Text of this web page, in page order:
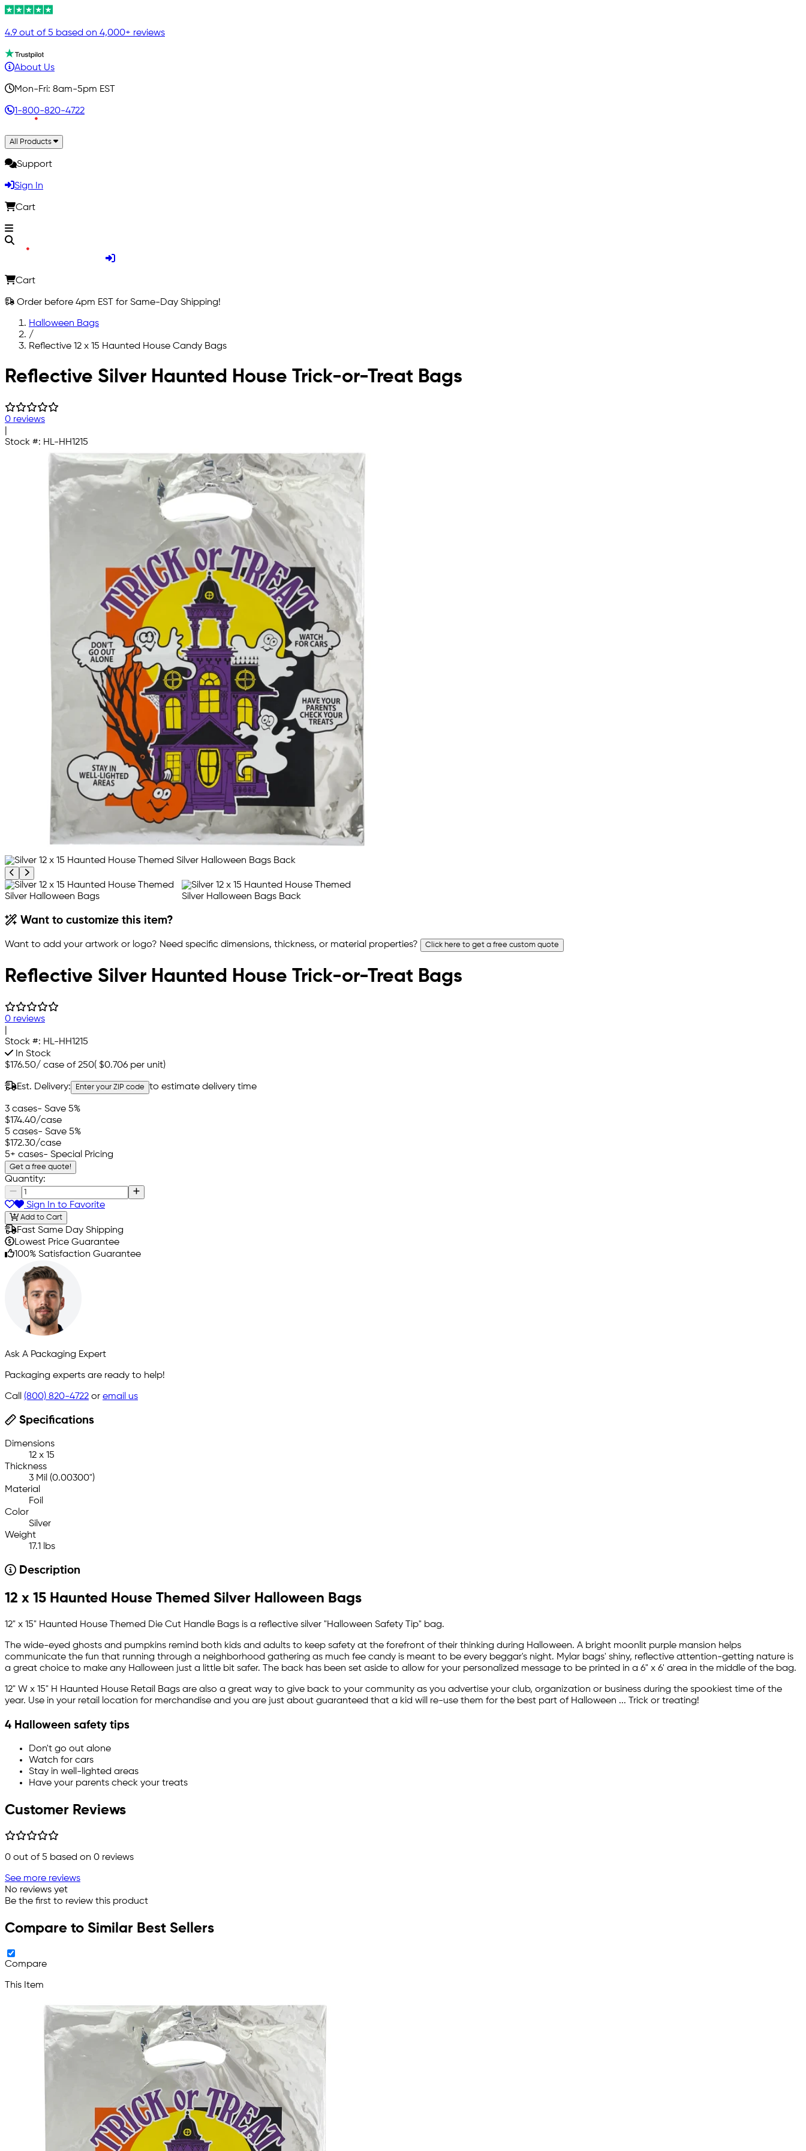
4.9 out of 5 based on 4,000+ reviews
About Us
Mon-Fri: 8am-5pm EST
1-800-820-4722
All Products
Support
Sign In
Cart
Cart
Order before 4pm EST for Same-Day Shipping!
Halloween Bags
/
Reflective 12 x 15 Haunted House Candy Bags
Skip to main content
Reflective Silver Haunted House Trick-or-Treat Bags
0 reviews
Stock #: HL-HH1215
Previous product image
Next product image
Want to customize this item?
Want to add your artwork or logo? Need specific dimensions, thickness, or material properties? Click here to get a free custom quote
Reflective Silver Haunted House Trick-or-Treat Bags
0 reviews
Stock #: HL-HH1215
In Stock
$176.50/ case of 250( $0.706 per unit)
Est. Delivery: Enter your ZIP code to estimate delivery time
3 cases- Save 5%
$174.40/case
5 cases- Save 5%
$172.30/case
5+ cases- Special Pricing
Get a free quote!
Quantity:
Sign In to Favorite
Add to Cart
Fast Same Day Shipping
Lowest Price Guarantee
100% Satisfaction Guarantee
Ask A Packaging Expert
Packaging experts are ready to help!
Call (800) 820-4722 or email us
Specifications
Dimensions
12 x 15
Thickness
3 Mil (0.00300")
Material
Foil
Color
Silver
Weight
17.1 lbs
Description
12 x 15 Haunted House Themed Silver Halloween Bags
12" x 15" Haunted House Themed Die Cut Handle Bags is a reflective silver "Halloween Safety Tip" bag.
The wide-eyed ghosts and pumpkins remind both kids and adults to keep safety at the forefront of their thinking during Halloween. A bright moonlit purple mansion helps
communicate the fun that running through a neighborhood gathering as much fee candy is meant to be every beggar's night. Mylar bags' shiny, reflective attention-getting nature is
a great choice to make any Halloween just a little bit safer. The back has been set aside to allow for your personalized message to be printed in a 6" x 6' area in the middle of the bag.
12" W x 15" H Haunted House Retail Bags are also a great way to give back to your community as you advertise your club, organization or business during the spookiest time of the
year. Use in your retail location for merchandise and you are just about guaranteed that a kid will re-use them for the best part of Halloween ... Trick or treating!
4 Halloween safety tips
Don't go out alone
Watch for cars
Stay in well-lighted areas
Have your parents check your treats
Customer Reviews
0 out of 5 based on 0 reviews
See more reviews
No reviews yet
Be the first to review this product
Compare to Similar Best Sellers
Compare
This Item